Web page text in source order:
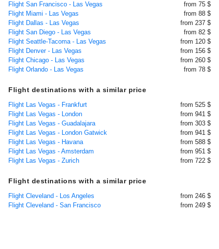
Flight San Francisco - Las Vegas
from 75 $
Flight Miami - Las Vegas
from 88 $
Flight Dallas - Las Vegas
from 237 $
Flight San Diego - Las Vegas
from 82 $
Flight Seattle-Tacoma - Las Vegas
from 120 $
Flight Denver - Las Vegas
from 156 $
Flight Chicago - Las Vegas
from 260 $
Flight Orlando - Las Vegas
from 78 $
Flight destinations with a similar price
Flight Las Vegas - Frankfurt
from 525 $
Flight Las Vegas - London
from 941 $
Flight Las Vegas - Guadalajara
from 303 $
Flight Las Vegas - London Gatwick
from 941 $
Flight Las Vegas - Havana
from 588 $
Flight Las Vegas - Amsterdam
from 951 $
Flight Las Vegas - Zurich
from 722 $
Flight destinations with a similar price
Flight Cleveland - Los Angeles
from 246 $
Flight Cleveland - San Francisco
from 249 $